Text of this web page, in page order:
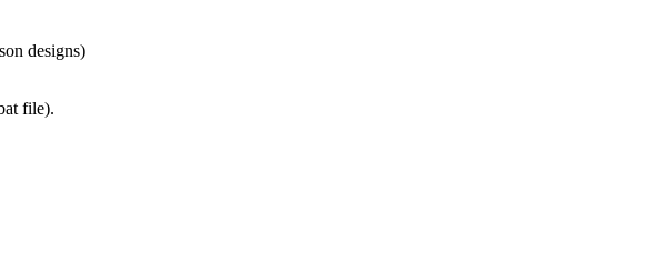
designs)
file).